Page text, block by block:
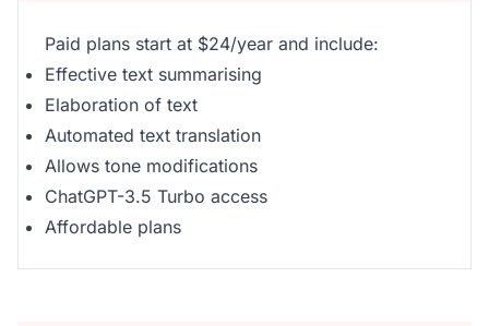
Paid plans start at $24/year and include:
Effective text summarising
Elaboration of text
Automated text translation
Allows tone modifications
ChatGPT-3.5 Turbo access
Affordable plans